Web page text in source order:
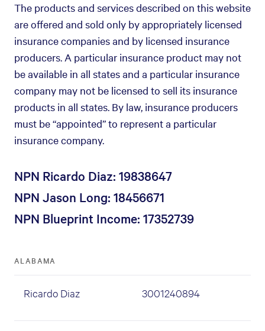
The products and services described on this website
are offered and sold only by appropriately licensed
insurance companies and by licensed insurance
producers. A particular insurance product may not
be available in all states and a particular insurance
company may not be licensed to sell its insurance
products in all states. By law, insurance producers
must be “appointed” to represent a particular
insurance company.
NPN Ricardo Diaz: 19838647
NPN Jason Long: 18456671
NPN Blueprint Income: 17352739
ALABAMA
Ricardo Diaz 3001240894